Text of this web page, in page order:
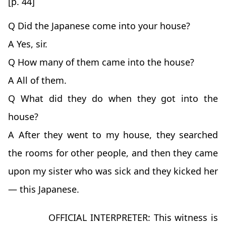
Q Did the Japanese come into your house?
A Yes, sir.
Q How many of them came into the house?
A All of them.
Q What did they do when they got into the
house?
A After they went to my house, they searched
the rooms for other people, and then they came
upon my sister who was sick and they kicked her
— this Japanese.
OFFICIAL INTERPRETER: This witness is